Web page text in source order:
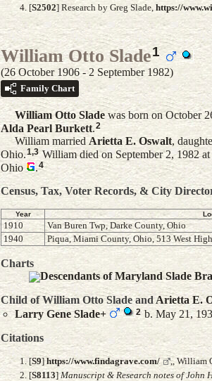
[S2502] Research by Greg Slade, https://
William Otto Slade1
(26 October 1906 - 2 September 1982)
Family Chart
William Otto Sladewas born on October
Alda Pearl Burkett.2
William marriedArietta E. Oswalt,
Ohio.1,3William died on September 2, 1982 at
Ohio
.4
Census, Tax, Voter Records, & City
Year
1910
Van Buren Twp, Darke County, Ohio
1940
Piqua, Miami County, Ohio, 513 West
Charts
Descendants of Maryland Slade
Child of William Otto Slade andArietta E.
Larry Gene Slade+ 2 b. May 21,
Citations
[S9]https://www.findagrave.com/
,, William
[S8113]Manuscript & Research notes of John